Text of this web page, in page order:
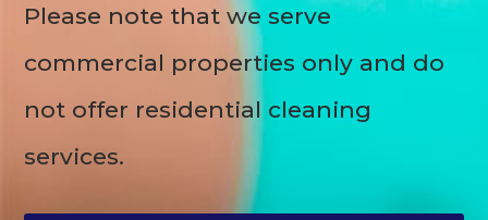
Please note that we serve
commercial properties only and do
not offer residential cleaning
services.